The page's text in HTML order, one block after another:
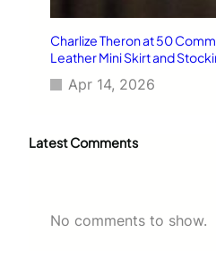
Charlize Theron at 50
Leather Mini Skirt and
Apr 14, 2026
Latest Comments
No comments to show.